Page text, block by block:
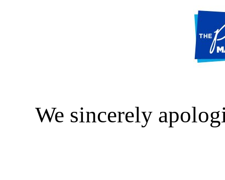
We sincerely